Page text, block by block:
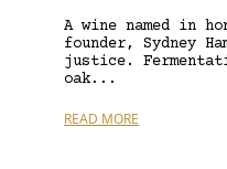
A wine named in
founder, Sydney
justice.
oak...
READ MORE